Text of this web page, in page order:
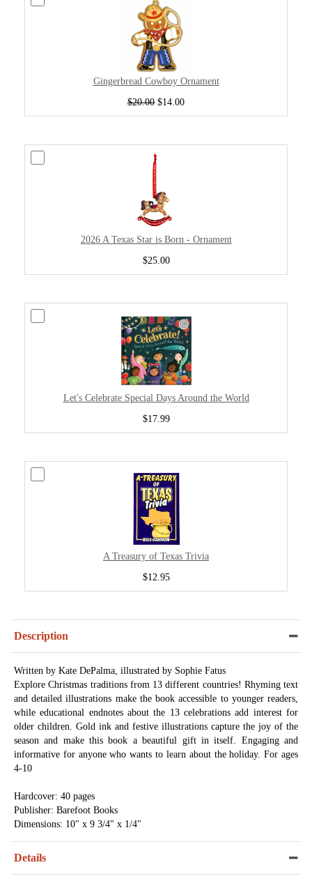
Gingerbread Cowboy Ornament
$20.00 $14.00
2026 A Texas Star is Born - Ornament
$25.00
Let's Celebrate Special Days Around the World
$17.99
A Treasury of Texas Trivia
$12.95
Description
Written by Kate DePalma, illustrated by Sophie Fatus
Explore Christmas traditions from 13 different countries! Rhyming text
and detailed illustrations make the book accessible to younger readers,
while educational endnotes about the 13 celebrations add interest for
older children. Gold ink and festive illustrations capture the joy of the
season and make this book a beautiful gift in itself. Engaging and
informative for anyone who wants to learn about the holiday. For ages
4-10
Hardcover: 40 pages
Publisher: Barefoot Books
Dimensions: 10" x 9 3/4" x 1/4"
Details